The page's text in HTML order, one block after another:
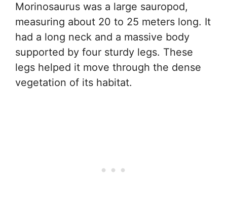
Morinosaurus was a large sauropod,
measuring about 20 to 25 meters long. It
had a long neck and a massive body
supported by four sturdy legs. These
legs helped it move through the dense
vegetation of its habitat.